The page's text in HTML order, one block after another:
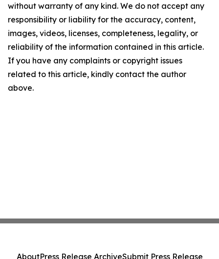
without warranty of any kind. We do not accept any
responsibility or liability for the accuracy, content,
images, videos, licenses, completeness, legality, or
reliability of the information contained in this article.
If you have any complaints or copyright issues
related to this article, kindly contact the author
above.
AboutPress Release ArchiveSubmit Press Release